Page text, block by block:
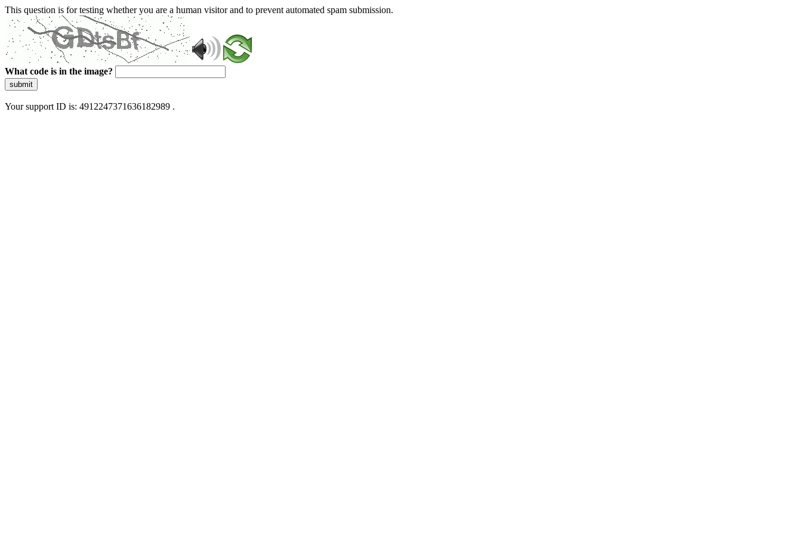
This question is for testing whether you are a human visitor and to prevent automated spam submission.
What code is in the image?
submit
Your support ID is: 4912247371636182989 .